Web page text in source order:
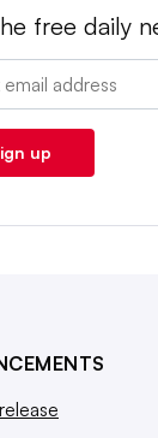
free daily
up